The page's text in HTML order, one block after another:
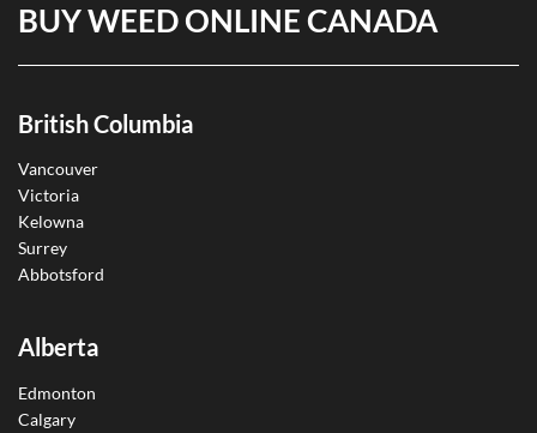
BUY WEED ONLINE CANADA
British Columbia
Vancouver
Victoria
Kelowna
Surrey
Abbotsford
Alberta
Edmonton
Calgary